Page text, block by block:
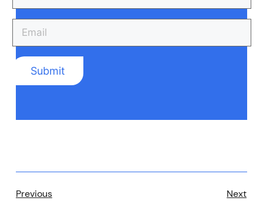
Previous Next